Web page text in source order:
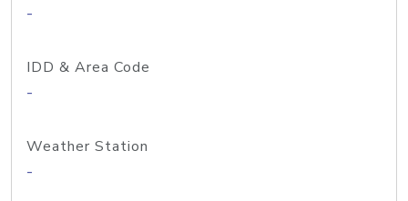
-
IDD & Area Code
-
Weather Station
-